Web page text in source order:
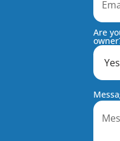
Are